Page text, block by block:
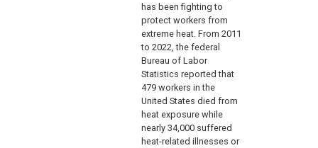
has been fighting to
protect workers from
extreme heat. From 2011
to 2022, the federal
Bureau of Labor
Statistics reported that
479 workers in the
United States died from
heat exposure while
nearly 34,000 suffered
heat-related illnesses or